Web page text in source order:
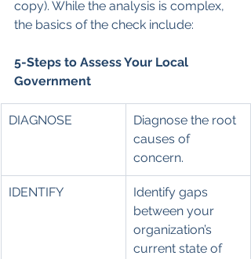
copy). While the analysis is complex,
the basics of the check include:
5-Steps to Assess Your Local
Government
DIAGNOSE
Diagnose the root
causes of
concern.
IDENTIFY
Identify gaps
between your
organization’s
current state of